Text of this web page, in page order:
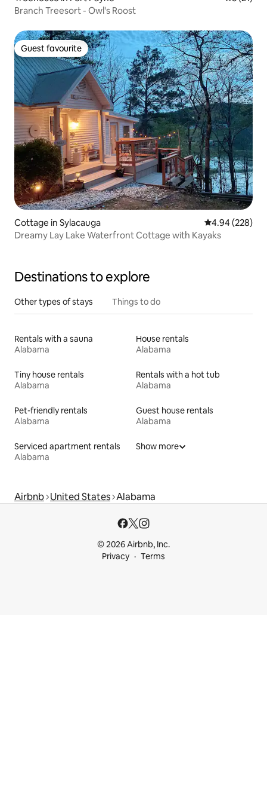
Branch Treesort - Owl's Roost
Guest favourite
Guest favourite
Cottage in Sylacauga 4.94 out of 5
4.94 (228)
Dreamy Lay Lake Waterfront Cottage with Kayaks
Destinations to explore
Other types of stays Things to do
Rentals with a sauna
Alabama
House rentals
Alabama
Tiny house rentals
Alabama
Rentals with a hot tub
Alabama
Pet-friendly rentals
Alabama
Guest house rentals
Alabama
Serviced apartment rentals
Alabama
Show more
Airbnb United States Alabama
© 2026 Airbnb, Inc.
Privacy
Terms